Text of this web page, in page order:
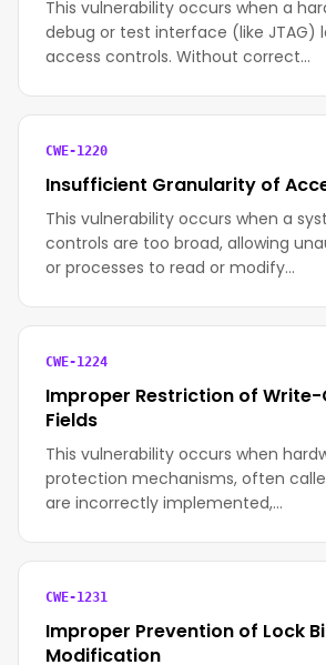
This vulnerability occurs when a
debug or test interface (like JTAG)
access controls. Without correct…
CWE-1220
Insufficient Granularity of
This vulnerability occurs when a
controls are too broad, allowing
or processes to read or modify…
CWE-1224
Improper Restriction of Write-
Fields
This vulnerability occurs when
protection mechanisms, often
are incorrectly implemented,…
CWE-1231
Improper Prevention of Lock
Modification